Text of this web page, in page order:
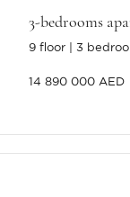
3-bedrooms
9 floor 3
14 890 000 AED